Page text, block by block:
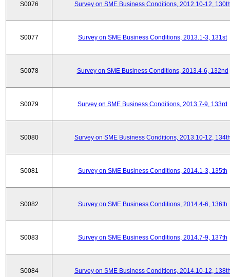
S0076 Survey on SME Business Conditions, 2012.10-12,
S0077 Survey on SME Business Conditions, 2013.1-3, 131st
S0078 Survey on SME Business Conditions, 2013.4-6, 132nd
S0079 Survey on SME Business Conditions, 2013.7-9, 133rd
S0080 Survey on SME Business Conditions, 2013.10-12,
S0081 Survey on SME Business Conditions, 2014.1-3, 135th
S0082 Survey on SME Business Conditions, 2014.4-6, 136th
S0083 Survey on SME Business Conditions, 2014.7-9, 137th
S0084 Survey on SME Business Conditions, 2014.10-12,